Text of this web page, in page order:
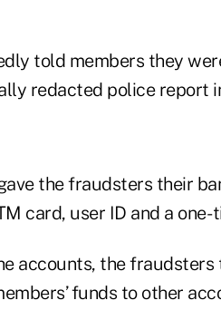
told members they
redacted police report
the fraudsters their
card, user ID and a one-
accounts, the
funds to other